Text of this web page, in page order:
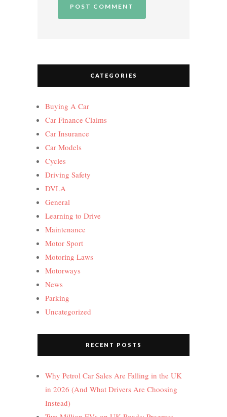
CATEGORIES
Buying A Car
Car Finance Claims
Car Insurance
Car Models
Cycles
Driving Safety
DVLA
General
Learning to Drive
Maintenance
Motor Sport
Motoring Laws
Motorways
News
Parking
Uncategorized
RECENT POSTS
Why Petrol Car Sales Are Falling in the UK
in 2026 (And What Drivers Are Choosing
Instead)